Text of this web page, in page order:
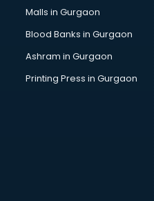
Cab services in mohali
Cab on Rent services in
Cake Delivery services in
Camera on Rent services in
Car Cleaning services in
Car Decorators services in
Car Denting Painting
Car driver on Rent services
Car Insurance Agents
Car Rental services in mohali
Car Repair services in mohali
Malls in Gurgaon
Blood Banks in Gurgaon
Ashram in Gurgaon
Printing Press in Gurgaon